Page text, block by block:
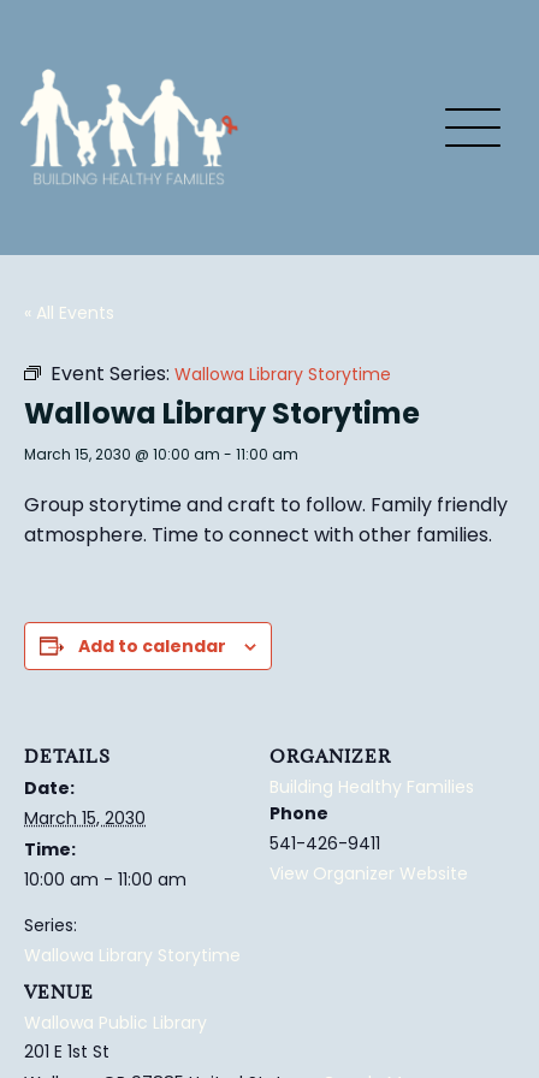
« All Events
Event Series: Wallowa Library Storytime
Wallowa Library Storytime
March 15, 2030 @ 10:00 am - 11:00 am
Group storytime and craft to follow. Family friendly
atmosphere. Time to connect with other families.
Add to calendar
DETAILS
Date:
March 15, 2030
Time:
10:00 am - 11:00 am
Series:
Wallowa Library Storytime
VENUE
Wallowa Public Library
201 E 1st St
ORGANIZER
Building Healthy Families
Phone
541-426-9411
View Organizer Website